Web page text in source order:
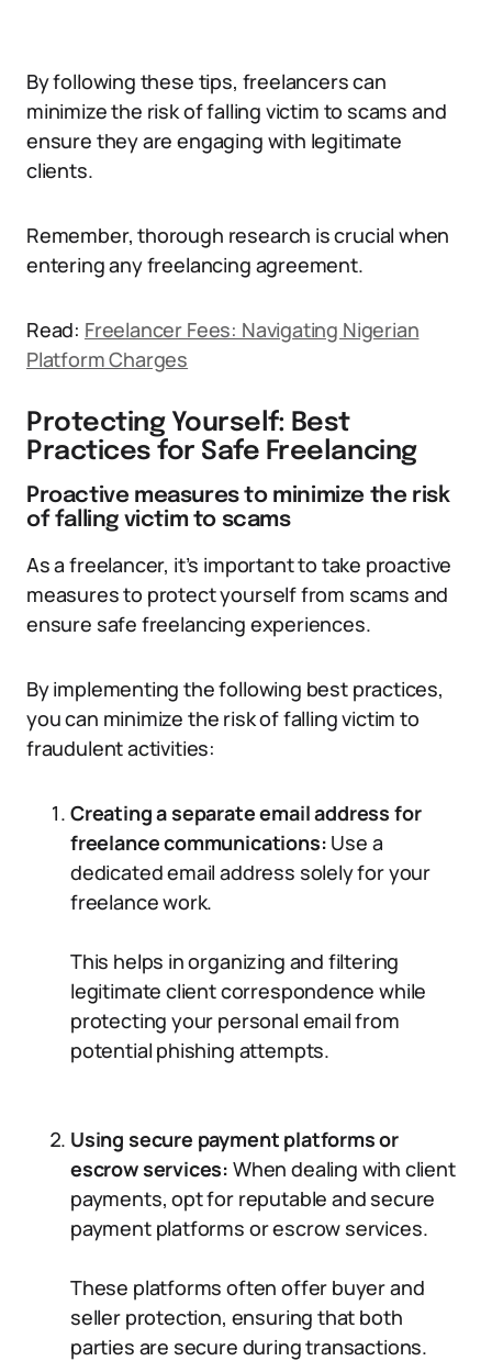
By following these tips, freelancers can
minimize the risk of falling victim to scams and
ensure they are engaging with legitimate
clients.
Remember, thorough research is crucial when
entering any freelancing agreement.
Read: Freelancer Fees: Navigating Nigerian
Platform Charges
Protecting Yourself: Best
Practices for Safe Freelancing
Proactive measures to minimize the risk
of falling victim to scams
As a freelancer, it’s important to take proactive
measures to protect yourself from scams and
ensure safe freelancing experiences.
By implementing the following best practices,
you can minimize the risk of falling victim to
fraudulent activities:
Creating a separate email address for
freelance communications: Use a
dedicated email address solely for your
freelance work.
This helps in organizing and filtering
legitimate client correspondence while
protecting your personal email from
potential phishing attempts.
Using secure payment platforms or
escrow services: When dealing with client
payments, opt for reputable and secure
payment platforms or escrow services.
These platforms often offer buyer and
seller protection, ensuring that both
parties are secure during transactions.